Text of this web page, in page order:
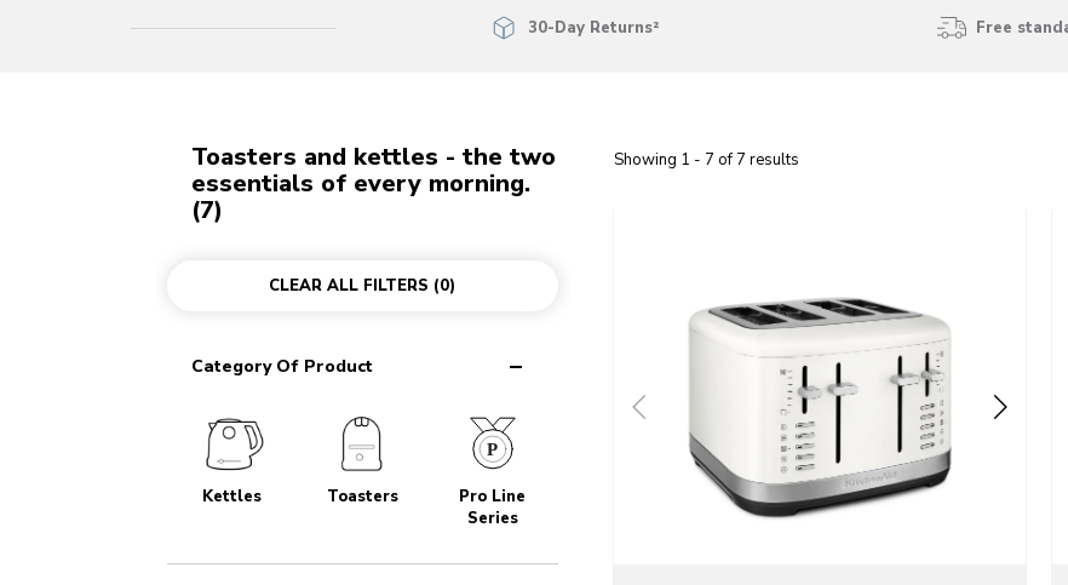
30-Day Returns² Free
Showing 1 - 7 of 7 results
Toasters and kettles - the two
essentials of every morning.
(7)
CLEAR ALL FILTERS (0)
Category Of Product
Kettles Toasters
Pro Line
Series